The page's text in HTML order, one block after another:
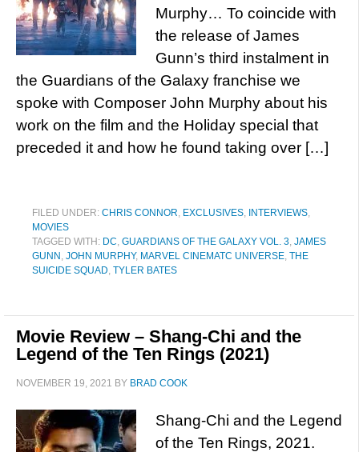
Murphy… To coincide with
the release of James
Gunn’s third instalment in
the Guardians of the Galaxy franchise we
spoke with Composer John Murphy about his
work on the film and the Holiday special that
preceded it and how he found taking over […]
FILED UNDER: CHRIS CONNOR, EXCLUSIVES, INTERVIEWS,
MOVIES
TAGGED WITH: DC, GUARDIANS OF THE GALAXY VOL. 3, JAMES
GUNN , JOHN MURPHY, MARVEL CINEMATC UNIVERSE, THE
SUICIDE SQUAD, TYLER BATES
Movie Review – Shang-Chi and the
Legend of the Ten Rings (2021)
NOVEMBER 19, 2021 BY BRAD COOK
Shang-Chi and the Legend
of the Ten Rings, 2021.